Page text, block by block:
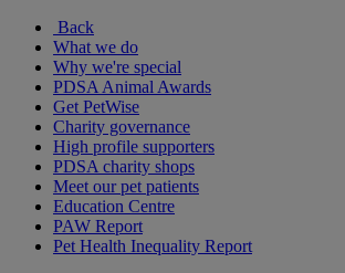
Back
What we do
Why we're special
PDSA Animal Awards
Get PetWise
Charity governance
High profile supporters
PDSA charity shops
Meet our pet patients
Education Centre
PAW Report
Pet Health Inequality Report